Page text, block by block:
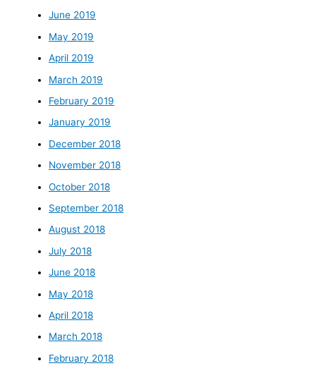
June 2019
May 2019
April 2019
March 2019
February 2019
January 2019
December 2018
November 2018
October 2018
September 2018
August 2018
July 2018
June 2018
May 2018
April 2018
March 2018
February 2018